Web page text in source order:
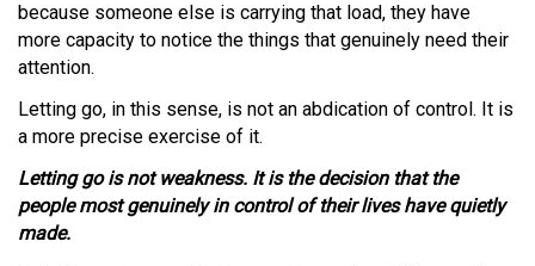
because someone else is carrying that load, they have
more capacity to notice the things that genuinely need their
attention.
Letting go, in this sense, is not an abdication of control. It is
a more precise exercise of it.
Letting go is not weakness. It is the decision that the
people most genuinely in control of their lives have quietly
made.